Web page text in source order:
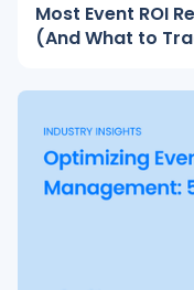
Most Event ROI
(And What to